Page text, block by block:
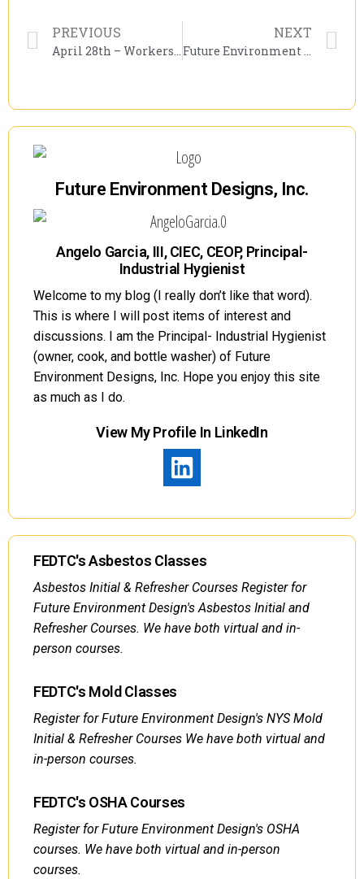
PREVIOUS NEXT
Future Environment Designs, Inc.
Angelo Garcia, III, CIEC, CEOP, Principal-
Industrial Hygienist
Welcome to my blog (I really don’t like that word).
This is where I will post items of interest and
discussions. I am the Principal- Industrial Hygienist
(owner, cook, and bottle washer) of Future
Environment Designs, Inc. Hope you enjoy this site
as much as I do.
View My Profile In LinkedIn
FEDTC's Asbestos Classes
Asbestos Initial & Refresher Courses Register for
Future Environment Design's Asbestos Initial and
Refresher Courses. We have both virtual and in-
person courses.
FEDTC's Mold Classes
Register for Future Environment Design's NYS Mold
Initial & Refresher Courses We have both virtual and
in-person courses.
FEDTC's OSHA Courses
Register for Future Environment Design's OSHA
courses. We have both virtual and in-person
courses.